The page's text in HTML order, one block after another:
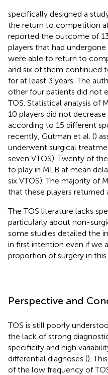
specifically designed a
the return to competition
reported the outcome of
players that had undergone
were able to return to
and six of them continued
for at least 3 years. The
other four patients did not
TOS. Statistical analysis of
10 players did not
according to 15 different
recently, Gutman et al. ()
underwent surgical
seven VTOS). Twenty of
to play in MLB at mean
six VTOS). The majority of
that these players returned
The TOS literature lacks
particularly about non-
some studies detailed the
in first intention even if we
proportion of surgery in
Perspective and
TOS is still poorly
the lack of strong
specificity and high
differential diagnoses ().
of the low frequency of